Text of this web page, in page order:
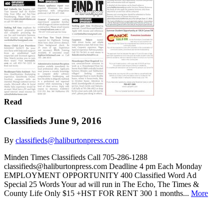
Read
Classifieds June 9, 2016
By classifieds@haliburtonpress.com
Minden Times Classifieds Call 705-286-1288
classifieds@haliburtonpress.com Deadline 4 pm Each Monday
EMPLOYMENT OPPORTUNITY 400 Classified Word Ad
Special 25 Words Your ad will run in The Echo, The Times &
County Life Only $15 +HST FOR RENT 300 1 months... More